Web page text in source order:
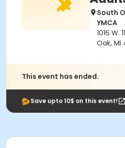
South
YMCA
1016 W.
Oak, MI
This event has ended.
Save upto 10$ on this event!